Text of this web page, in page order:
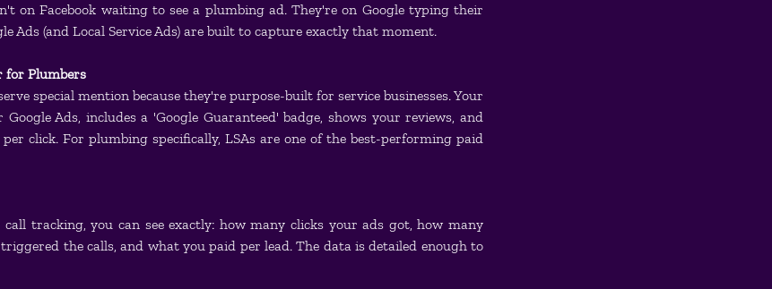
on Facebook waiting to see a plumbing ad. They're on Google typing their
Ads (and Local Service Ads) are built to capture exactly that moment.
for Plumbers
special mention because they're purpose-built for service businesses. Your
Ads, includes a 'Google Guaranteed' badge, shows your reviews, and
click. For plumbing specifically, LSAs are one of the best-performing paid
tracking, you can see exactly: how many clicks your ads got, how many
the calls, and what you paid per lead. The data is detailed enough to